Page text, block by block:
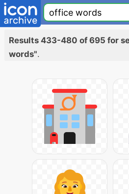
Results 433-480 of 695 for
words".